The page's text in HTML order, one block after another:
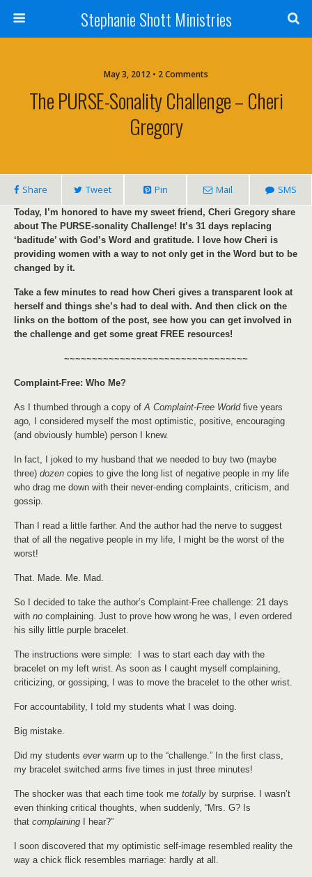
Stephanie Shott Ministries
May 3, 2012 • 2 Comments
The PURSE-Sonality Challenge – Cheri
Gregory
Share Tweet Pin Mail SMS
Today, I’m honored to have my sweet friend, Cheri Gregory share
about The PURSE-sonality Challenge! It’s 31 days replacing
‘baditude’ with God’s Word and gratitude. I love how Cheri is
providing women with a way to not only get in the Word but to be
changed by it.
Take a few minutes to read how Cheri gives a transparent look at
herself and things she’s had to deal with. And then click on the
links on the bottom of the post, see how you can get involved in
the challenge and get some great FREE resources!
~~~~~~~~~~~~~~~~~~~~~~~~~~~~~~~~~
Complaint-Free: Who Me?
As I thumbed through a copy ofA Complaint-Free World five years
ago,
I considered myself the most optimistic, positive, encouraging
(and obviously humble) person I knew.
In fact, I joked to my husband that we needed to buy two (maybe
three) dozen copies to give the long list of negative people in my life
who drag me down with their never-ending complaints, criticism, and
gossip.
Than I read a little farther. And the author had the nerve to suggest
that of all the negative people in my life, I might be the worst of the
worst!
That. Made. Me. Mad.
So I decided to take the author’s Complaint-Free challenge: 21 days
with no complaining. Just to prove how wrong he was, I even ordered
his silly little purple bracelet.
The instructions were simple: I was to start each day with the
bracelet on my left wrist. As soon as I caught myself complaining,
criticizing, or gossiping, I was to move the bracelet to the other wrist.
For accountability, I told my students what I was doing.
Big mistake.
Did my students everwarm up to the “challenge.” In the first class,
my bracelet switched arms five times in just three minutes!
The shocker was that each time took me totally by surprise. I wasn’t
even thinking critical thoughts, when suddenly, “Mrs. G? Is
that complaining I hear?”
I soon discovered that my optimistic self-image resembled reality the
way a chick flick resembles marriage: hardly at all.